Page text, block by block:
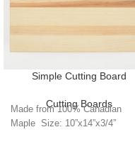
Simple Cutting Board
Cutting Boards
Made from 100% Canadian
Maple Size: 10”x14”x3/4”